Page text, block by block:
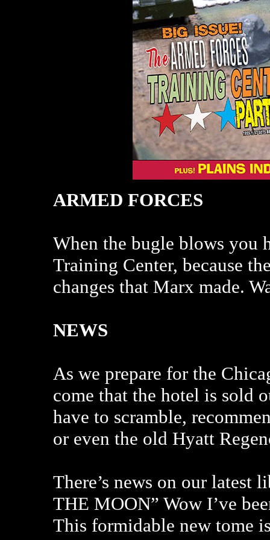
ARMED FORCES
When the bugle blows you
Training Center, because
changes that Marx made.
NEWS
As we prepare for the
come that the hotel is sold
have to scramble,
or even the old Hyatt
There’s news on our latest
THE MOON” Wow I’ve
This formidable new tome